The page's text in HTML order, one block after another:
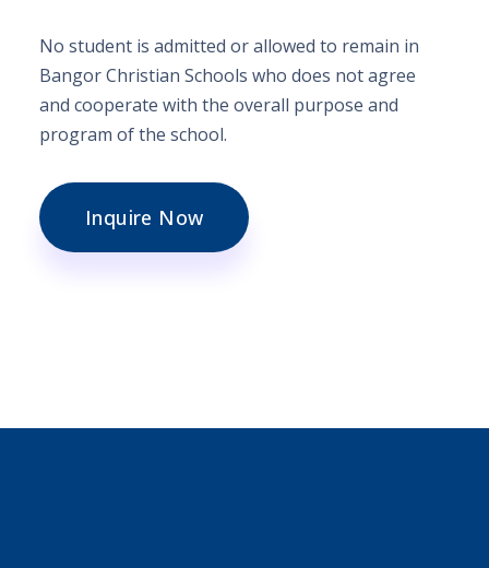
No student is admitted or allowed to remain in
Bangor Christian Schools who does not agree
and cooperate with the overall purpose and
program of the school.
Inquire Now